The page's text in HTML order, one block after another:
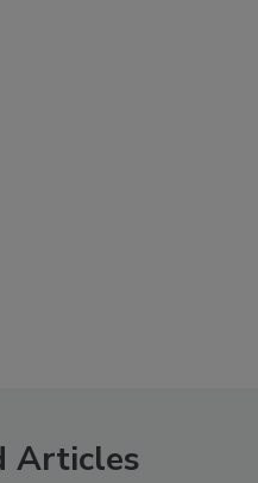
Articles